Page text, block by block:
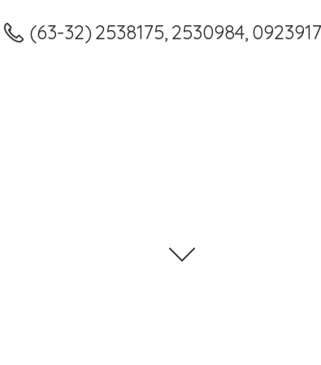
(63-32) 2538175, 2530984,